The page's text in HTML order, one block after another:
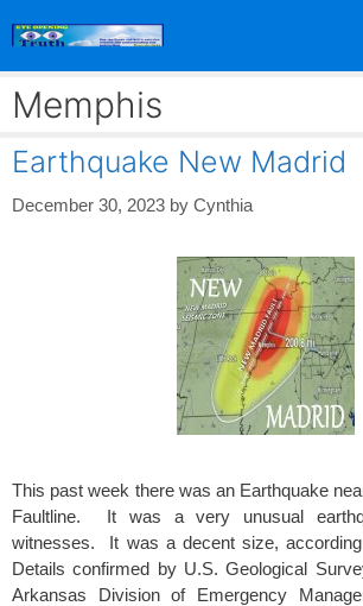
Memphis
Earthquake New Madrid
December 30, 2023 by Cynthia
This past week there was an Earthquake
Faultline. It was a very unusual
witnesses. It was a decent size,
Details confirmed by U.S. Geological
Arkansas Division of Emergency